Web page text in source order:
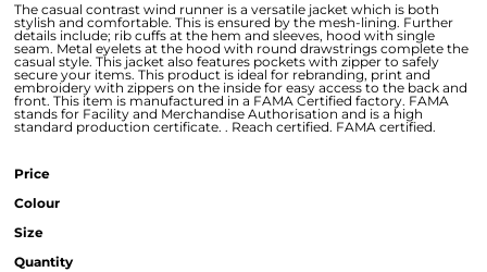
The casual contrast wind runner is a versatile jacket which is both
stylish and comfortable. This is ensured by the mesh-lining. Further
details include; rib cuffs at the hem and sleeves, hood with single
seam. Metal eyelets at the hood with round drawstrings complete the
casual style. This jacket also features pockets with zipper to safely
secure your items. This product is ideal for rebranding, print and
embroidery with zippers on the inside for easy access to the back and
front. This item is manufactured in a FAMA Certified factory. FAMA
stands for Facility and Merchandise Authorisation and is a high
standard production certificate. . Reach certified. FAMA certified.
Price
Colour
Size
Quantity